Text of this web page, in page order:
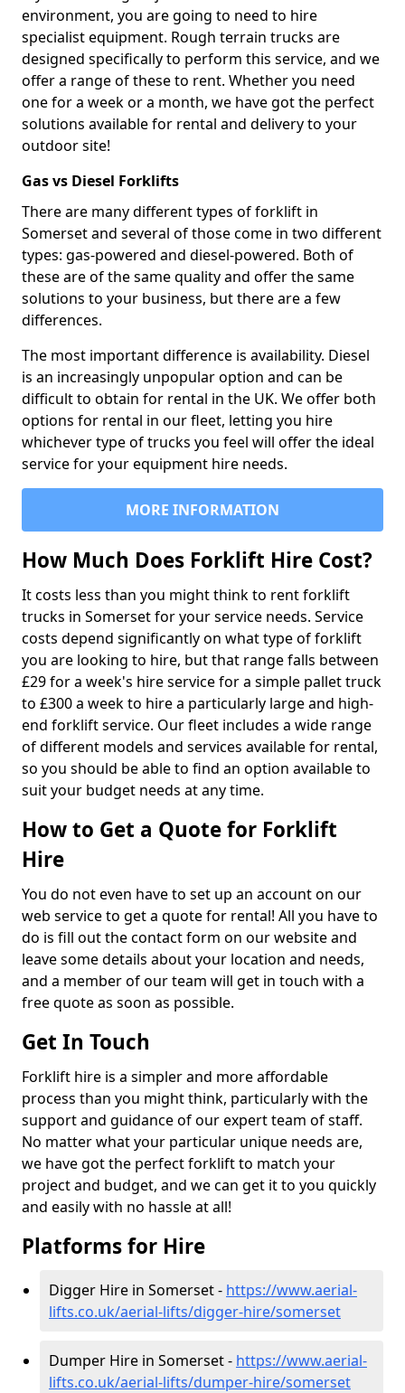
environment, you are going to need to hire
specialist equipment. Rough terrain trucks are
designed specifically to perform this service, and we
offer a range of these to rent. Whether you need
one for a week or a month, we have got the perfect
solutions available for rental and delivery to your
outdoor site!
Gas vs Diesel Forklifts
There are many different types of forklift in
Somerset and several of those come in two different
types: gas-powered and diesel-powered. Both of
these are of the same quality and offer the same
solutions to your business, but there are a few
differences.
The most important difference is availability. Diesel
is an increasingly unpopular option and can be
difficult to obtain for rental in the UK. We offer both
options for rental in our fleet, letting you hire
whichever type of trucks you feel will offer the ideal
service for your equipment hire needs.
MORE INFORMATION
How Much Does Forklift Hire Cost?
It costs less than you might think to rent forklift
trucks in Somerset for your service needs. Service
costs depend significantly on what type of forklift
you are looking to hire, but that range falls between
£29 for a week's hire service for a simple pallet truck
to £300 a week to hire a particularly large and high-
end forklift service. Our fleet includes a wide range
of different models and services available for rental,
so you should be able to find an option available to
suit your budget needs at any time.
How to Get a Quote for Forklift
Hire
You do not even have to set up an account on our
web service to get a quote for rental! All you have to
do is fill out the contact form on our website and
leave some details about your location and needs,
and a member of our team will get in touch with a
free quote as soon as possible.
Get In Touch
Forklift hire is a simpler and more affordable
process than you might think, particularly with the
support and guidance of our expert team of staff.
No matter what your particular unique needs are,
we have got the perfect forklift to match your
project and budget, and we can get it to you quickly
and easily with no hassle at all!
Platforms for Hire
Digger Hire in Somerset - https://www.aerial-
lifts.co.uk/aerial-lifts/digger-hire/somerset
Dumper Hire in Somerset - https://www.aerial-
lifts.co.uk/aerial-lifts/dumper-hire/somerset